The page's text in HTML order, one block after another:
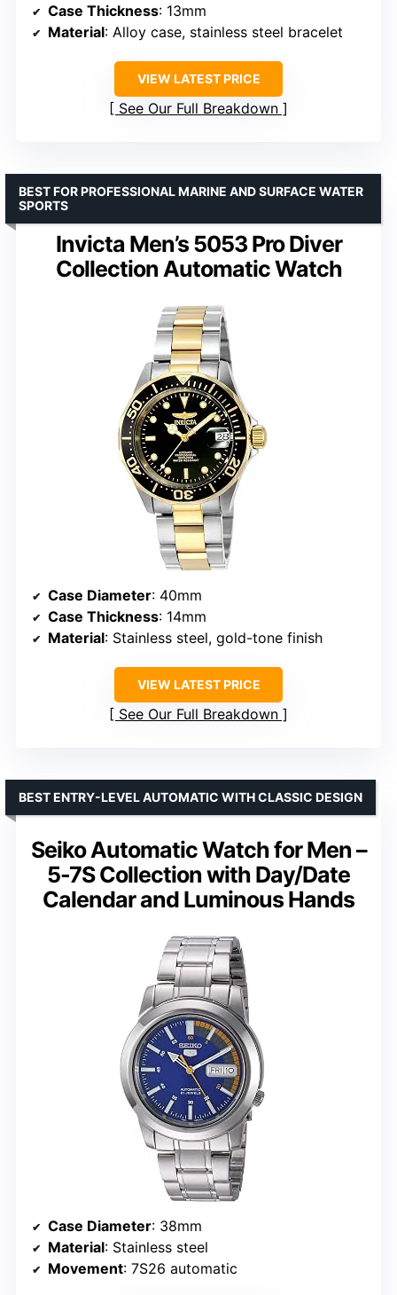
Case Thickness: 13mm
Material: Alloy case, stainless steel bracelet
VIEW LATEST PRICE
See Our Full Breakdown
Invicta Men’s 5053 Pro Diver
Collection Automatic Watch
BEST FOR PROFESSIONAL MARINE AND SURFACE WATER
SPORTS
Case Diameter: 40mm
Case Thickness: 14mm
Material: Stainless steel, gold-tone finish
VIEW LATEST PRICE
See Our Full Breakdown
Seiko Automatic Watch for Men –
5-7S Collection with Day/Date
Calendar and Luminous Hands
BEST ENTRY-LEVEL AUTOMATIC WITH CLASSIC DESIGN
Case Diameter: 38mm
Material: Stainless steel
Movement: 7S26 automatic